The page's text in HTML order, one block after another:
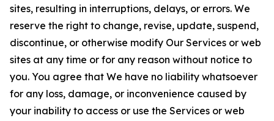
sites, resulting in interruptions, delays, or errors. We
reserve the right to change, revise, update, suspend,
discontinue, or otherwise modify Our Services or web
sites at any time or for any reason without notice to
you. You agree that We have no liability whatsoever
for any loss, damage, or inconvenience caused by
your inability to access or use the Services or web